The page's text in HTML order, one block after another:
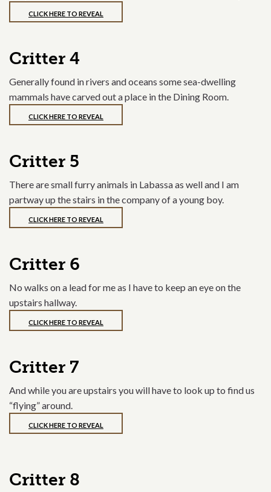
CLICK HERE TO REVEAL
Critter 4
Generally found in rivers and oceans some sea-dwelling
mammals have carved out a place in the Dining Room.
CLICK HERE TO REVEAL
Critter 5
There are small furry animals in Labassa as well and I am
partway up the stairs in the company of a young boy.
CLICK HERE TO REVEAL
Critter 6
No walks on a lead for me as I have to keep an eye on the
upstairs hallway.
CLICK HERE TO REVEAL
Critter 7
And while you are upstairs you will have to look up to find us
“flying” around.
CLICK HERE TO REVEAL
Critter 8